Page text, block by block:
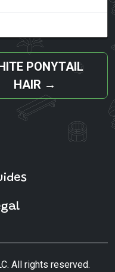
PONYTAIL
HAIR →
All rights reserved.